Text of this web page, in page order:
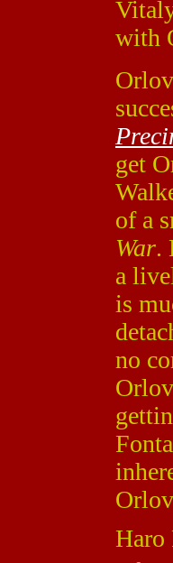
with
get
of a
War.
a
is
no
Haro